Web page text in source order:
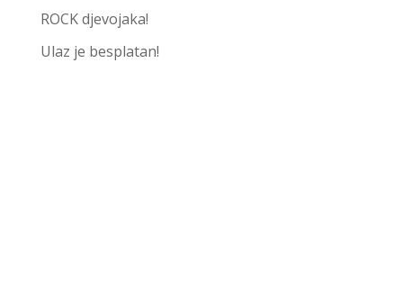
ROCK djevojaka!
Ulaz je besplatan!